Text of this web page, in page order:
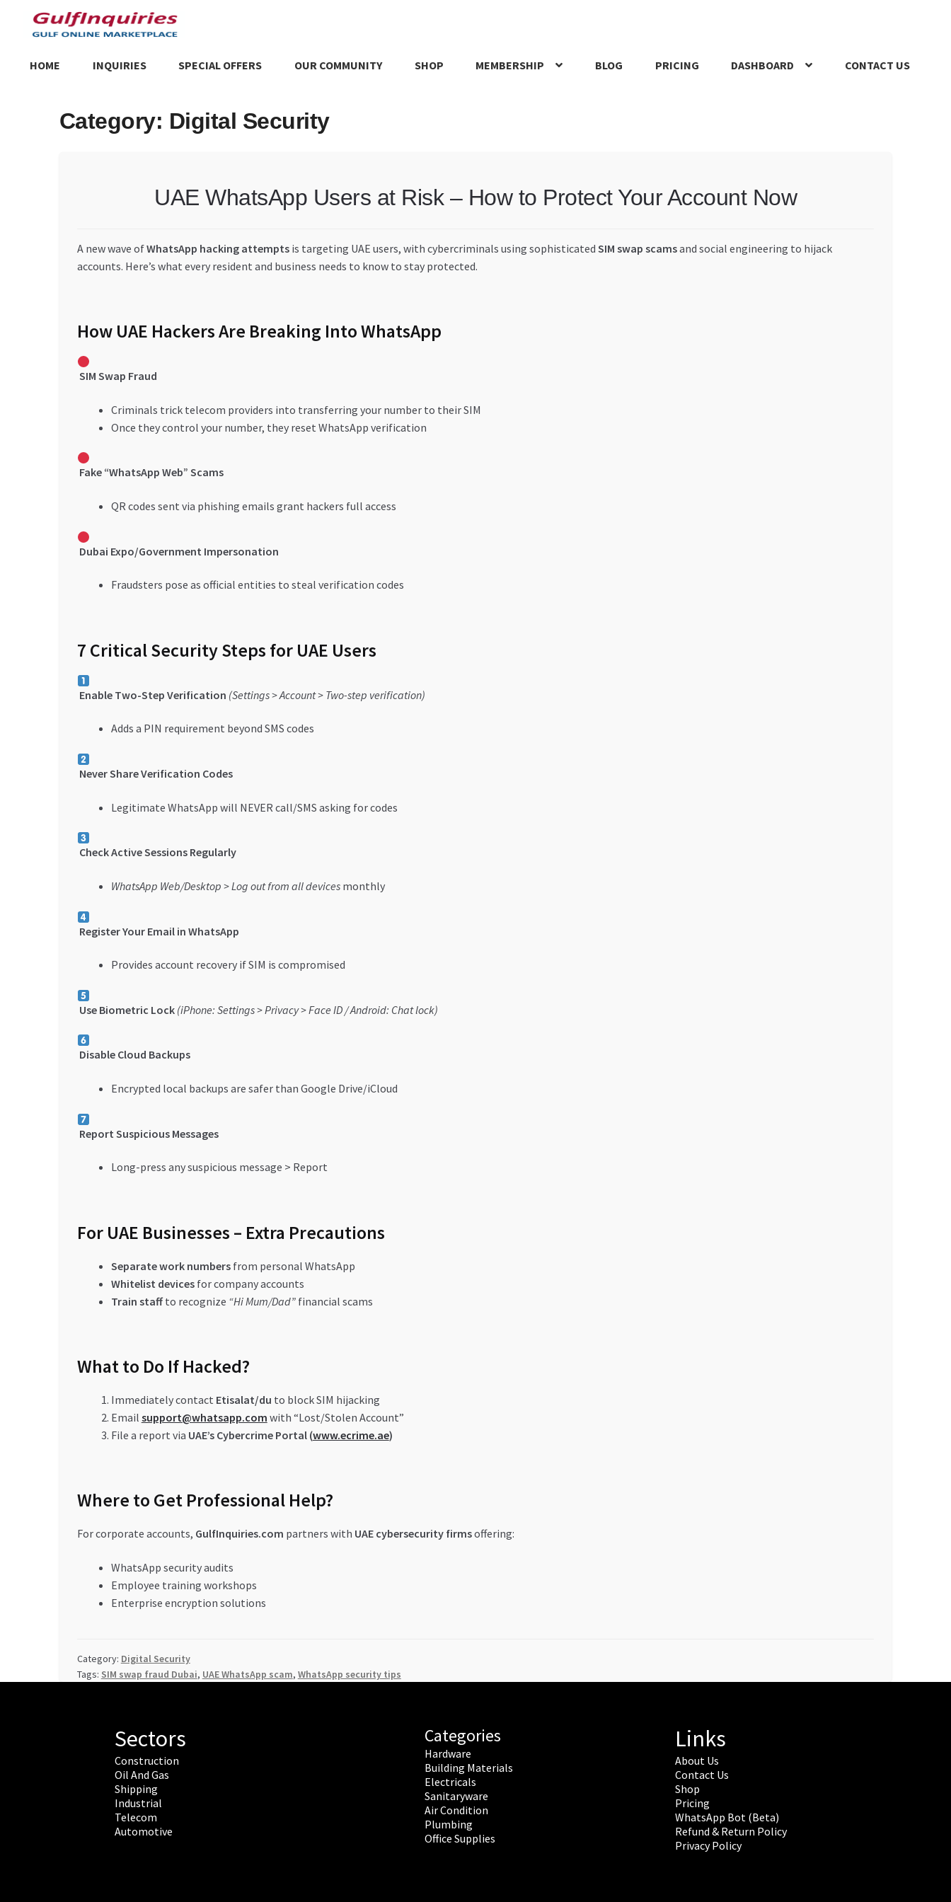
Skip
to
Skip
to
HOME INQUIRIES SPECIAL OFFERS OUR COMMUNITY SHOP MEMBERSHIP BLOG PRICING DASHBOARD CONTACT US
BLOG Cart Community Contact Us Dashboard
Category: Digital Security
UAE WhatsApp Users at Risk – How to Protect Your Account Now
A new wave ofWhatsApp hacking attemptsis targeting UAE users, with cybercriminals using sophisticated SIM swap scamsand social engineering to hijack
accounts. Here’s what every resident and business needs to know to stay protected.
How UAE Hackers Are Breaking Into WhatsApp
SIM Swap Fraud
Criminals trick telecom providers into transferring your number to their SIM
Once they control your number, they reset WhatsApp verification
Fake “WhatsApp Web” Scams
QR codes sent via phishing emails grant hackers full access
Dubai Expo/Government Impersonation
Fraudsters pose as official entities to steal verification codes
7 Critical Security Steps for UAE Users
Enable Two-Step Verification (Settings > Account > Two-step verification)
Adds a PIN requirement beyond SMS codes
Never Share Verification Codes
Legitimate WhatsApp will NEVER call/SMS asking for codes
Check Active Sessions Regularly
WhatsApp Web/Desktop > Log out from all devicesmonthly
Register Your Email in WhatsApp
Provides account recovery if SIM is compromised
Use Biometric Lock (iPhone: Settings > Privacy > Face ID / Android: Chat lock)
Disable Cloud Backups
Encrypted local backups are safer than Google Drive/iCloud
Report Suspicious Messages
Long-press any suspicious message > Report
For UAE Businesses – Extra Precautions
Separate work numbersfrom personal WhatsApp
Whitelist devicesfor company accounts
Train staffto recognize “Hi Mum/Dad”financial scams
What to Do If Hacked?
Immediately contact Etisalat/du to block SIM hijacking
Email support@whatsapp.com with “Lost/Stolen Account”
File a report via UAE’s Cybercrime Portal (www.ecrime.ae)
Where to Get Professional Help?
For corporate accounts, GulfInquiries.com partners with UAE cybersecurity firmsoffering:
WhatsApp security audits
Employee training workshops
Enterprise encryption solutions
Category: Digital Security
Tags: SIM swap fraud Dubai, UAE WhatsApp scam, WhatsApp security tips
Sectors
Construction
Oil And Gas
Shipping
Industrial
Telecom
Automotive
Categories
Hardware
Building Materials
Electricals
Sanitaryware
Air Condition
Plumbing
Office Supplies
Links
About Us
Contact Us
Shop
Pricing
WhatsApp Bot (Beta)
Refund & Return Policy
Privacy Policy